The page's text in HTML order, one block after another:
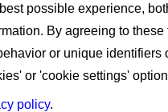
possible experience,
By agreeing to
or unique
or 'cookie settings'
policy.